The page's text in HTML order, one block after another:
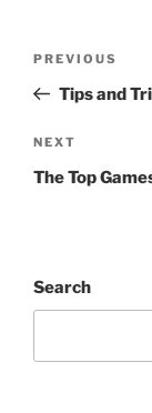
Previous
Post
PREVIOUS
Tips and
Next
Post
NEXT
The Top
Search